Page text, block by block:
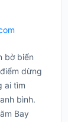
bờ biển
dừng
ai tìm
bình.
Bay